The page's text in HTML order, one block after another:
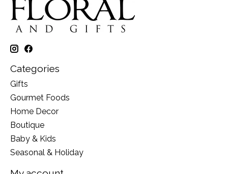
Categories
Gifts
Gourmet Foods
Home Decor
Boutique
Baby & Kids
Seasonal & Holiday